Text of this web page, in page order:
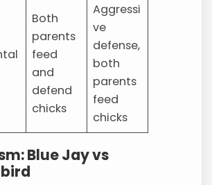
Both
parents
feed
and
defend
chicks
Aggressi
ve
defense,
both
parents
feed
chicks
Blue Jay vs